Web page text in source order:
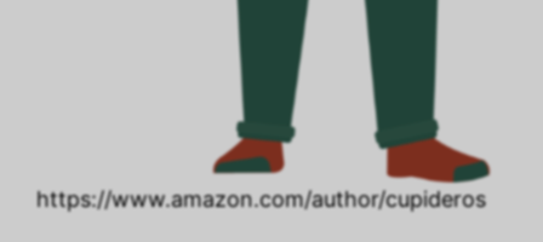
https://www.amazon.com/author/cupideros